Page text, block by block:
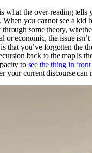
what the over-reading tells
When you cannot see a kid
some theory,
or economic, the issue isn’t
that you’ve forgotten the
back to the map is
to see the thing in
your current discourse can